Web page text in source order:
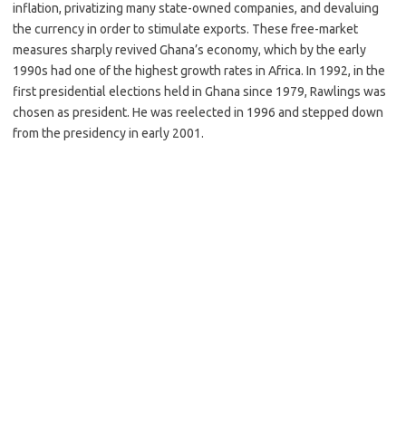
inflation, privatizing many state-owned companies, and devaluing
the currency in order to stimulate exports. These free-market
measures sharply revived Ghana’s economy, which by the early
1990s had one of the highest growth rates in Africa. In 1992, in the
first presidential elections held in Ghana since 1979, Rawlings was
chosen as president. He was reelected in 1996 and stepped down
from the presidency in early 2001.